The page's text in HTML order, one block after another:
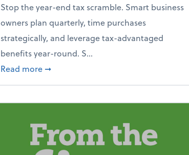
Stop the year-end tax scramble. Smart business
owners plan quarterly, time purchases
strategically, and leverage tax-advantaged
benefits year-round. S...
Read more about How to avoid the year-end tax
➞